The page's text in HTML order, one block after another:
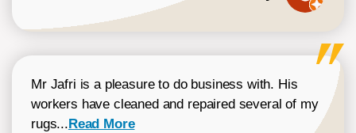
Mr Jafri is a pleasure to do business with. His
workers have cleaned and repaired several of my
rugs...Read more about Dorothy Matthews review
Read More